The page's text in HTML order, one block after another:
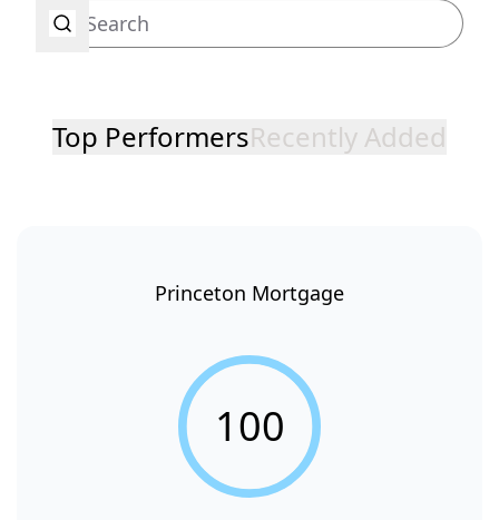
Top PerformersRecently Added
Princeton Mortgage
100